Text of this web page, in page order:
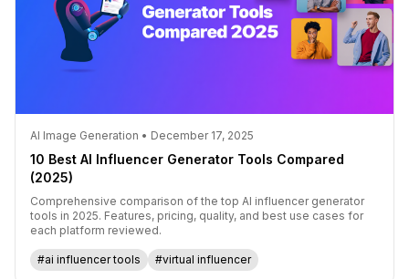
AI Image Generation • December 17, 2025
10 Best AI Influencer Generator Tools Compared
(2025)
Comprehensive comparison of the top AI influencer generator
tools in 2025. Features, pricing, quality, and best use cases for
each platform reviewed.
#ai influencer tools #virtual influencer